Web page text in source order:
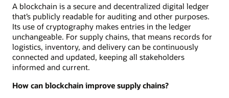
A blockchain is a secure and decentralized digital ledger
that’s publicly readable for auditing and other purposes.
Its use of cryptography makes entries in the ledger
unchangeable. For supply chains, that means records for
logistics, inventory, and delivery can be continuously
connected and updated, keeping all stakeholders
informed and current.
How can blockchain improve supply chains?